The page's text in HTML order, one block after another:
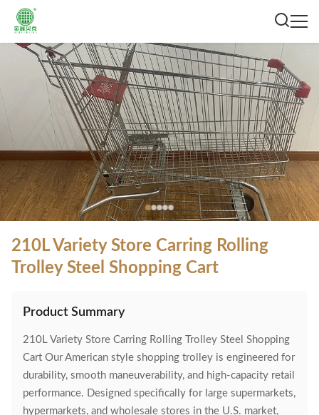
210L Variety Store Carring Rolling
Trolley Steel Shopping Cart
Product Summary
210L Variety Store Carring Rolling Trolley Steel Shopping
Cart Our American style shopping trolley is engineered for
durability, smooth maneuverability, and high-capacity retail
performance. Designed specifically for large supermarkets,
hypermarkets, and wholesale stores in the U.S. market,